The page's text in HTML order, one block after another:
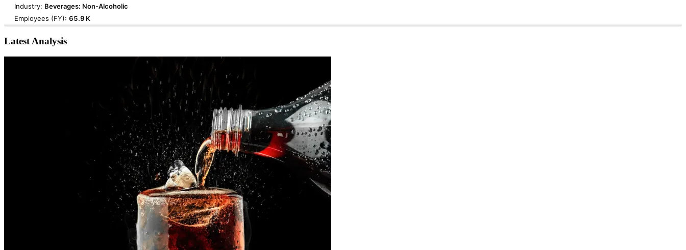
Latest Analysis